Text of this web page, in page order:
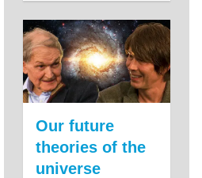
Our future
theories of the
universe